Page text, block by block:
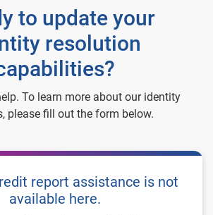
to update your
resolution
To learn more about our identity
please fill out the form below.
report assistance is not
available here.